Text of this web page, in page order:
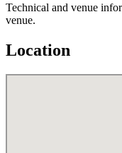
Technical and venue
venue.
Location